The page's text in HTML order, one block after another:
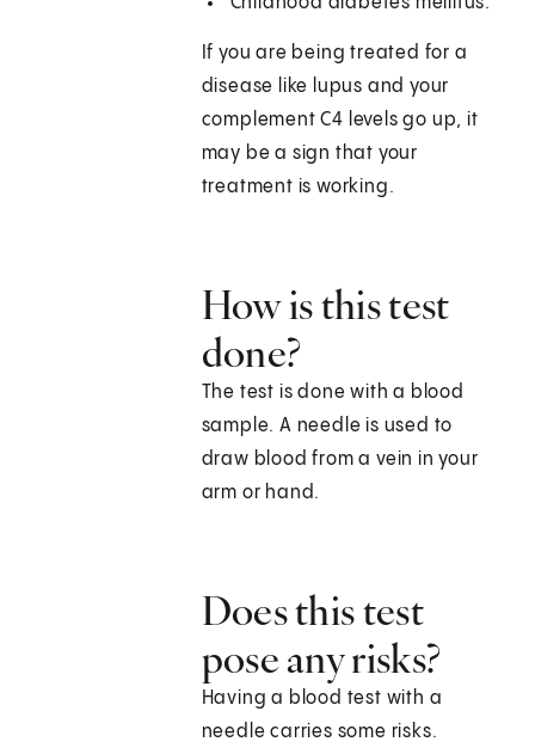
If you are being treated for a
disease like lupus and your
complement C4 levels go up, it
may be a sign that your
treatment is working.
How is this test
done?
The test is done with a blood
sample. A needle is used to
draw blood from a vein in your
arm or hand.
Does this test
pose any risks?
Having a blood test with a
needle carries some risks.